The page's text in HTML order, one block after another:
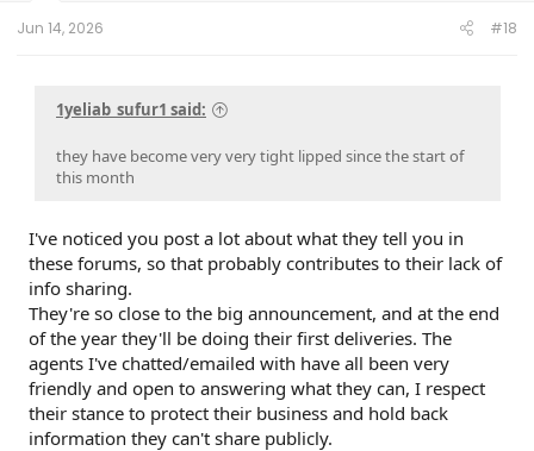
Jun 14, 2026 #18
1yeliab_sufur1 said:
they have become very very tight lipped since the start of
this month
I've noticed you post a lot about what they tell you in
these forums, so that probably contributes to their lack of
info sharing.
They're so close to the big announcement, and at the end
of the year they'll be doing their first deliveries. The
agents I've chatted/emailed with have all been very
friendly and open to answering what they can, I respect
their stance to protect their business and hold back
information they can't share publicly.